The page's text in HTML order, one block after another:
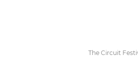
The Circuit